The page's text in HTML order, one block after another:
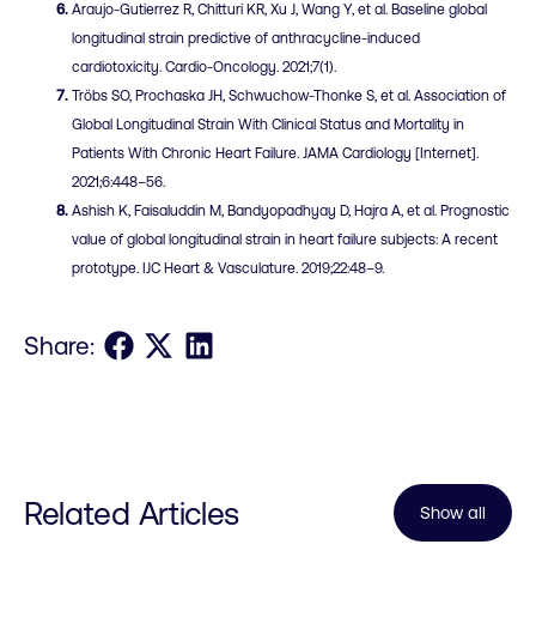
Araujo-Gutierrez R, Chitturi KR, Xu J, Wang Y, et al. Baseline global
longitudinal strain predictive of anthracycline-induced
cardiotoxicity. Cardio-Oncology. 2021;7(1).
Tröbs SO, Prochaska JH, Schwuchow-Thonke S, et al. Association of
Global Longitudinal Strain With Clinical Status and Mortality in
Patients With Chronic Heart Failure. JAMA Cardiology [Internet].
2021;6:448–56.
Ashish K, Faisaluddin M, Bandyopadhyay D, Hajra A, et al. Prognostic
value of global longitudinal strain in heart failure subjects: A recent
prototype. IJC Heart & Vasculature. 2019;22:48–9.
Share: Share on Facebook
Share on XShare on LinkedIn
Related Articles Show all